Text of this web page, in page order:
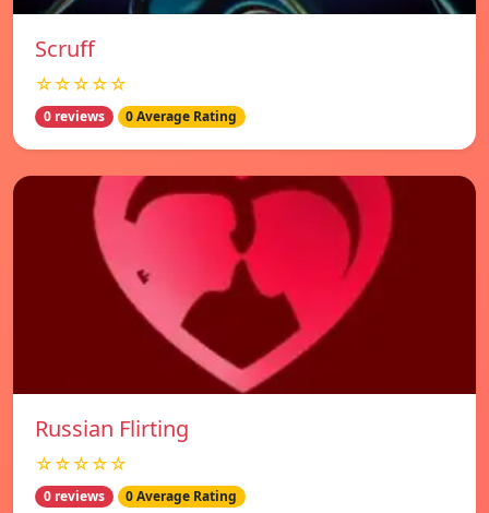
Scruff
☆☆☆☆☆
0 reviews 0 Average Rating
Russian Flirting
☆☆☆☆☆
0 reviews 0 Average Rating